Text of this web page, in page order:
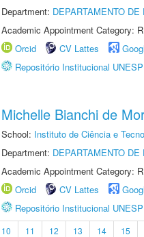
Department: DEPARTAMENTO DE
Academic Appointment Category:
Orcid
CV Lattes
Repositório Institucional UNESP
Michelle Bianchi de
School: Instituto de Ciência e
Department: DEPARTAMENTO
Academic Appointment Category:
Orcid
CV Lattes
Repositório Institucional UNESP
10 11 12 13 14 15